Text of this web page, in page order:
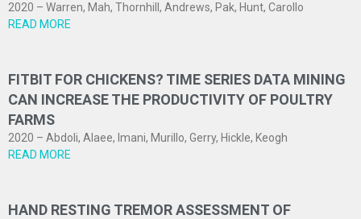
2020 – Warren, Mah, Thornhill, Andrews, Pak, Hunt, Carollo
READ MORE
FITBIT FOR CHICKENS? TIME SERIES DATA MINING
CAN INCREASE THE PRODUCTIVITY OF POULTRY
FARMS
2020 – Abdoli, Alaee, Imani, Murillo, Gerry, Hickle, Keogh
READ MORE
HAND RESTING TREMOR ASSESSMENT OF